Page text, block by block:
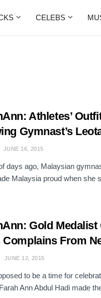
CELEBS
Athletes’
Gymnast’s
JUNE 16, 2015
days ago, Malaysian
Malaysia proud when she
Gold Medalist
Complains From
JUNE 12, 2015
to be a time for
Ann Abdul Hadi made